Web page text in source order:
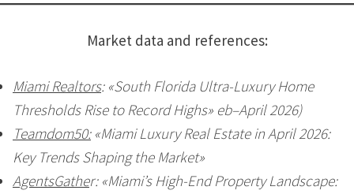
Market data and references:
Miami Realtors: «South Florida Ultra-Luxury Home
Thresholds Rise to Record Highs» eb–April 2026)
Teamdom50:«Miami Luxury Real Estate in April 2026:
Key Trends Shaping the Market»
AgentsGather: «Miami’s High-End Property Landscape: